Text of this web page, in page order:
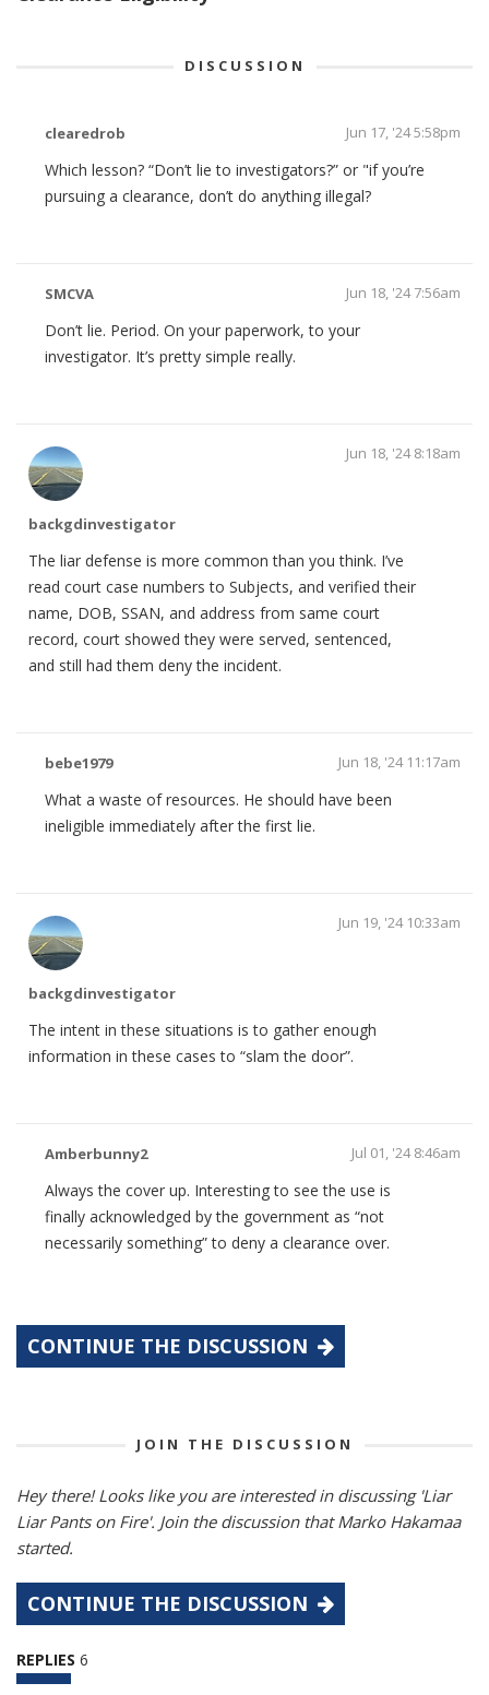
DISCUSSION
clearedrob Jun 17, '24 5:58pm
Which lesson? “Don’t lie to investigators?” or "if you’re
pursuing a clearance, don’t do anything illegal?
SMCVA Jun 18, '24 7:56am
Don’t lie. Period. On your paperwork, to your
investigator. It’s pretty simple really.
backgdinvestigator
Jun 18, '24 8:18am
The liar defense is more common than you think. I’ve
read court case numbers to Subjects, and verified their
name, DOB, SSAN, and address from same court
record, court showed they were served, sentenced,
and still had them deny the incident.
bebe1979 Jun 18, '24 11:17am
What a waste of resources. He should have been
ineligible immediately after the first lie.
backgdinvestigator
Jun 19, '24 10:33am
The intent in these situations is to gather enough
information in these cases to “slam the door”.
Amberbunny2 Jul 01, '24 8:46am
Always the cover up. Interesting to see the use is
finally acknowledged by the government as “not
necessarily something” to deny a clearance over.
CONTINUE THE DISCUSSION
JOIN THE DISCUSSION
Hey there! Looks like you are interested in discussing 'Liar
Liar Pants on Fire'. Join the discussion that Marko Hakamaa
started.
CONTINUE THE DISCUSSION
REPLIES 6